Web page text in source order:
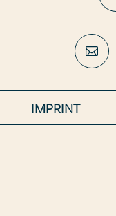
IMPRINT